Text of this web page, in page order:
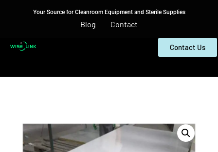
Your Source for Cleanroom Equipment and Sterile Supplies
Blog Contact
Contact Us